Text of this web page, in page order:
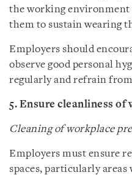
the working environment
them to sustain wearing
Employers should
observe good personal
regularly and refrain
5. Ensure cleanliness of
Cleaning of workplace
Employers must ensure
spaces, particularly